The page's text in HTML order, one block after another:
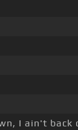
I ain't